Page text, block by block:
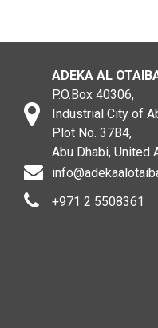
ADEKA AL
P.O.Box 40306,
Industrial City of
Plot No. 37B4,
Abu Dhabi, United
+971 2 5508361